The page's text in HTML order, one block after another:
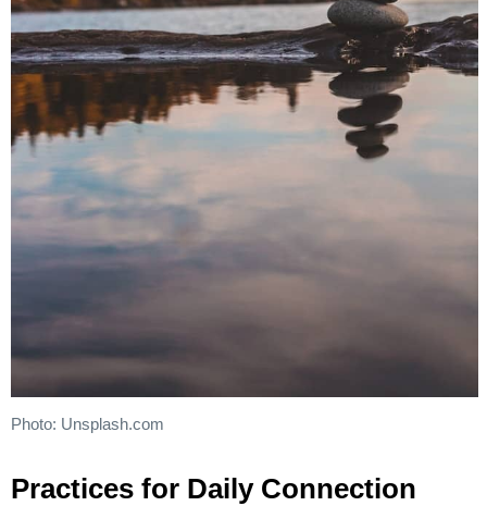
Photo: Unsplash.com
Practices for Daily Connection